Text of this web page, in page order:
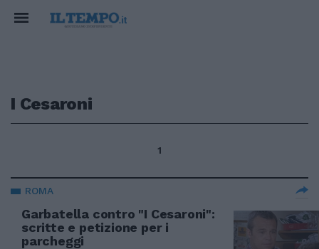
I Cesaroni
1
ROMA
Garbatella contro "I Cesaroni":
scritte e petizione per i
parcheggi